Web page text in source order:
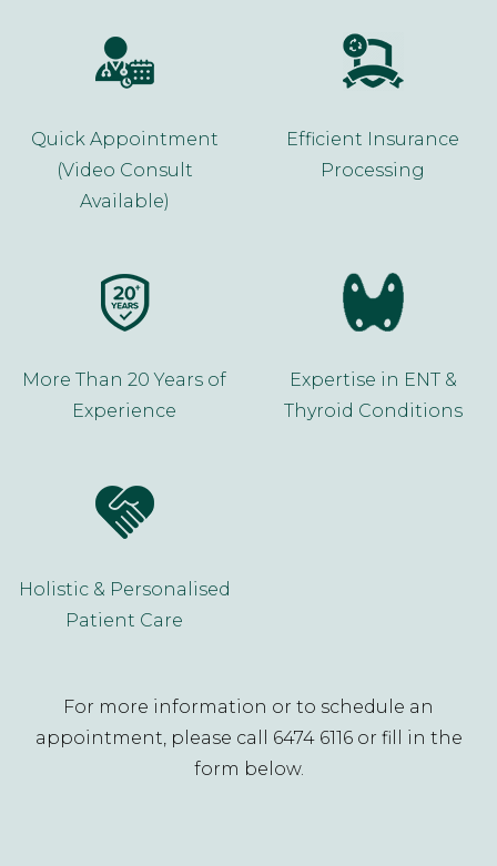
Quick Appointment
(Video Consult
Available)
Efficient Insurance
Processing
More Than 20 Years of
Experience
Expertise in ENT &
Thyroid Conditions
Holistic & Personalised
Patient Care
For more information or to schedule an
appointment, please call 6474 6116 or fill in the
form below.